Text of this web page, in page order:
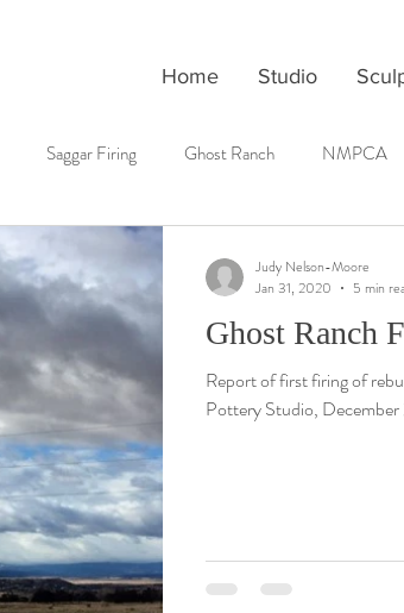
Home Studio
Saggar Firing Ghost Ranch NMPCA
Ghost Ranch
Report of first firing of
Pottery Studio,
Judy Nelson-Moore
Jan 31, 2020
5 min